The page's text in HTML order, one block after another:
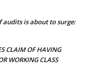
audits is about to surge:
CLAIM OF HAVING
WORKING CLASS